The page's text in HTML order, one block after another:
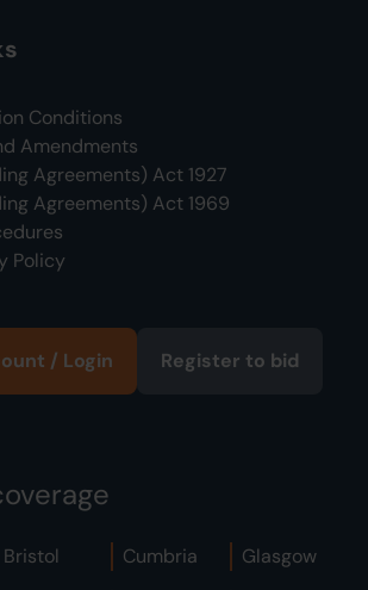
Conditions
Amendments
Agreements) Act 1927
Agreements) Act 1969
Policy
/ Login Register to bid
Bristol Cumbria
Glasgow